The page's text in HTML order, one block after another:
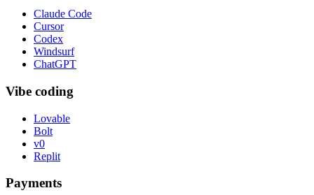
Claude Code
Cursor
Codex
Windsurf
ChatGPT
Vibe coding
Lovable
Bolt
v0
Replit
Payments